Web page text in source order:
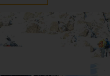
Travel Guide